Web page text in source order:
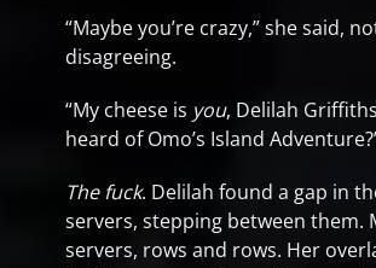
“Maybe you’re crazy,” she said,
disagreeing.
“My cheese is you, Delilah
heard of Omo’s Island
The fuck. Delilah found a gap in
servers, stepping between them.
servers, rows and rows. Her